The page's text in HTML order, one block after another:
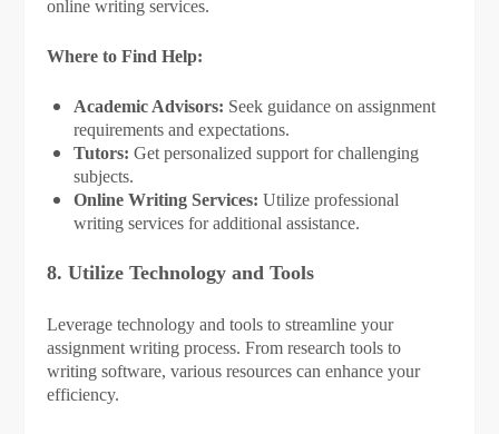
online writing services.
Where to Find Help:
Academic Advisors: Seek guidance on assignment
requirements and expectations.
Tutors: Get personalized support for challenging
subjects.
Online Writing Services: Utilize professional
writing services for additional assistance.
8. Utilize Technology and Tools
Leverage technology and tools to streamline your
assignment writing process. From research tools to
writing software, various resources can enhance your
efficiency.